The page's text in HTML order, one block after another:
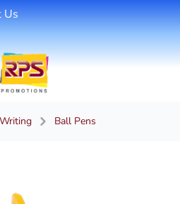
Us
Writing Ball Pens